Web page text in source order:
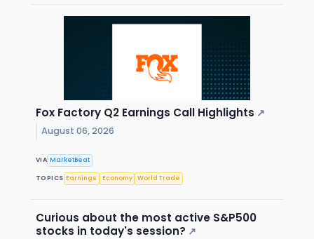
Fox Factory Q2 Earnings Call Highlights ↗
August 06, 2026
VIA MarketBeat
TOPICS Earnings Economy World Trade
Curious about the most active S&P500
stocks in today's session? ↗